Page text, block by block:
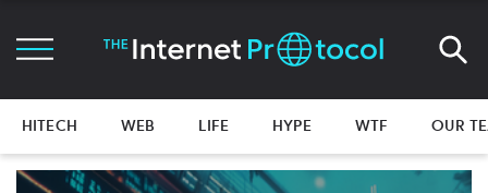
HITECH WEB LIFE HYPE WTF OUR